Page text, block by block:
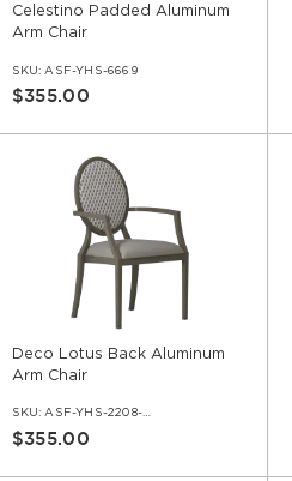
Celestino Padded Aluminum
Arm Chair
SKU: ASF-YHS-6669
$355.00
Deco Lotus Back Aluminum
Arm Chair
SKU: ASF-YHS-2208-AR
$355.00